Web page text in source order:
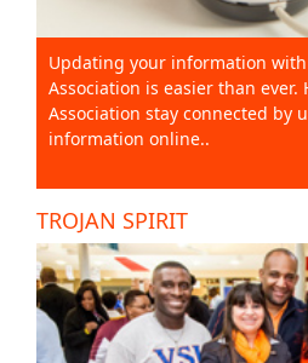
Updating your information
Association is easier than ever.
Association stay connected by
information online..
TROJAN SPIRIT